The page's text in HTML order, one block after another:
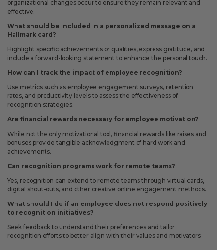
organizational changes occur to ensure they remain relevant and
effective.
What should be included in a personalized message on a
Hallmark card?
Highlight specific achievements or qualities, express gratitude, and
include a forward-looking statement to enhance the personal touch.
How can I track the impact of employee recognition?
Use metrics such as employee engagement surveys, retention
rates, and productivity levels to assess the effectiveness of
recognition strategies.
Are financial rewards necessary for employee motivation?
While not the only motivational tool, financial rewards like raises and
bonuses provide tangible acknowledgment of hard work and
achievements.
Can recognition programs work for remote teams?
Yes, recognition can extend to remote teams through virtual cards,
digital shout-outs, and other creative online engagement methods.
What should I do if an employee does not respond positively
to recognition initiatives?
Seek feedback to understand their preferences and tailor
recognition efforts to better align with their values and motivators.